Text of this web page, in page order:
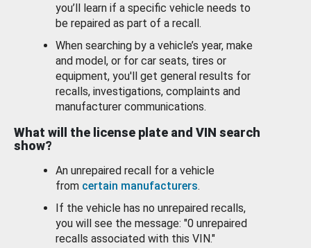
you’ll learn if a specific vehicle needs to
be repaired as part of a recall.
When searching by a vehicle’s year, make
and model, or for car seats, tires or
equipment, you'll get general results for
recalls, investigations, complaints and
manufacturer communications.
What will the license plate and VIN search
show?
An unrepaired recall for a vehicle
from certain manufacturers.
If the vehicle has no unrepaired recalls,
you will see the message: "0 unrepaired
recalls associated with this VIN."